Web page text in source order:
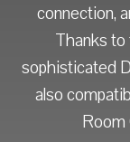
connection,
Thanks
sophisticated
also